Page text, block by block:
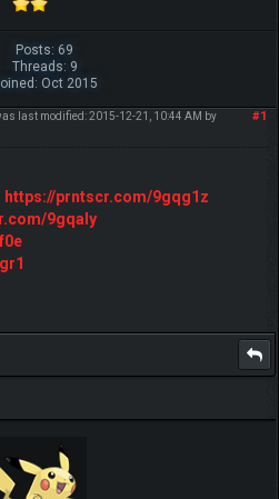
Posts: 69
Threads: 9
Oct 2015
#1
last modified: 2015-12-21, 10:44 AM by
https://prntscr.com/9gqg1z
9gqaly